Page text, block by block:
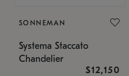
SONNEMAN
Systema Staccato
Chandelier
$12,150